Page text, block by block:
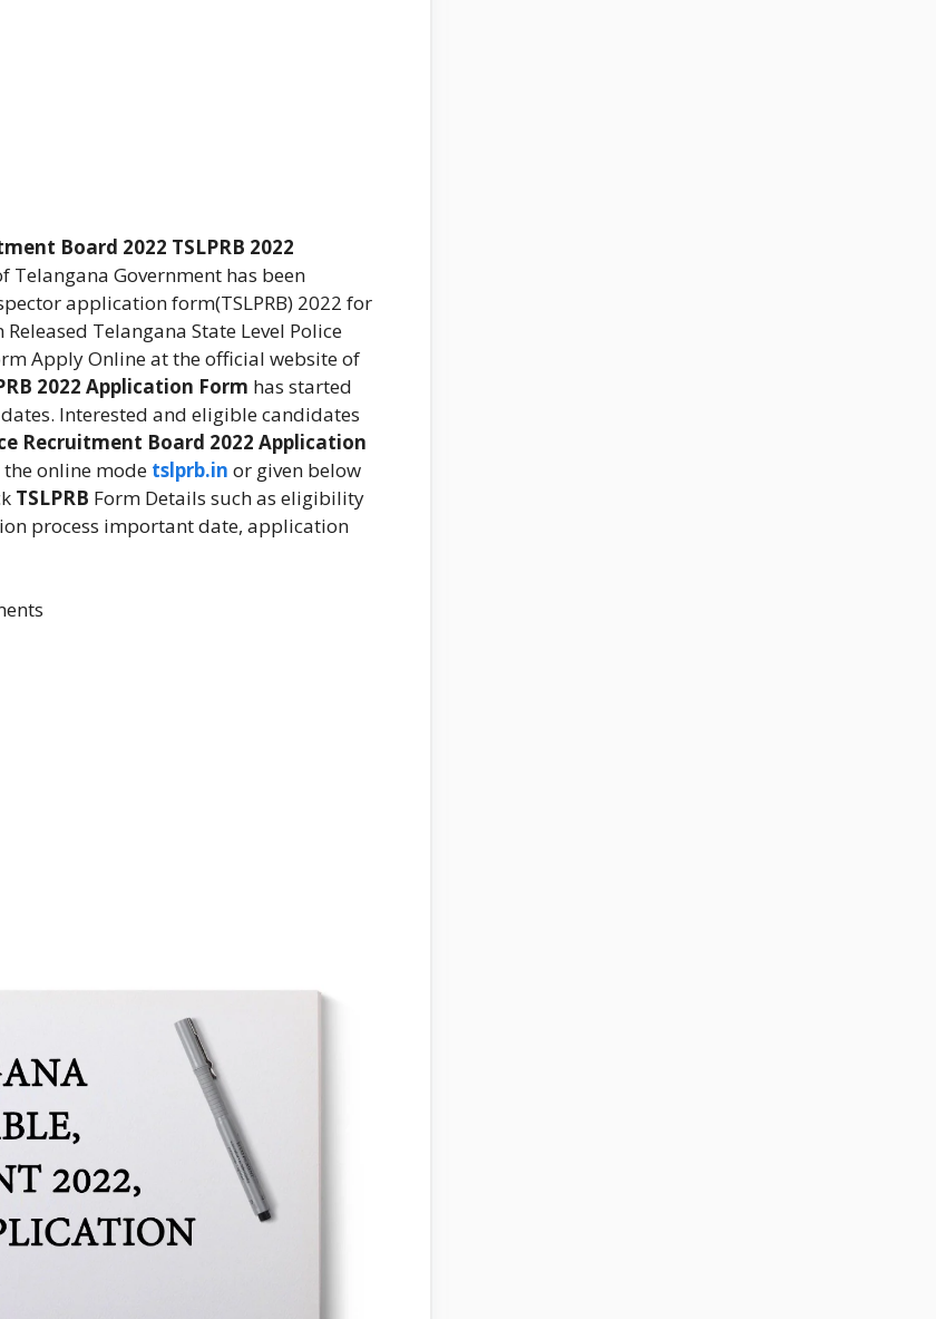
Board 2022 TSLPRB 2022
Telangana Government has been
application form(TSLPRB) 2022 for
Telangana State Level Police
Apply Online at the official website of
2022 Application Form has started
Interested and eligible candidates
Recruitment Board 2022 Application
online mode tslprb.in or given below
TSLPRB Form Details such as eligibility
process important date, application